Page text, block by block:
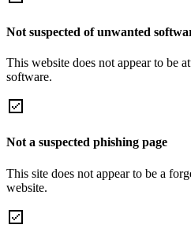
Not suspected of unwanted
This website does not appear to be
software.
Not a suspected phishing page
This site does not appear to be a
website.